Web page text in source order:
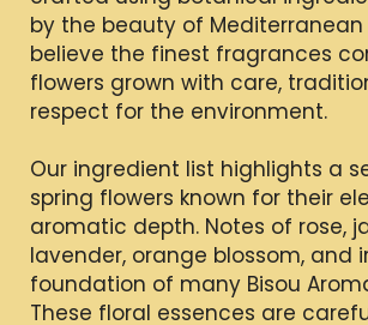
by the beauty of Mediterranean
believe the finest fragrances
flowers grown with care,
respect for the environment.
Our ingredient list highlights a
spring flowers known for their
aromatic depth. Notes of rose,
lavender, orange blossom, and
foundation of many Bisou
These floral essences are